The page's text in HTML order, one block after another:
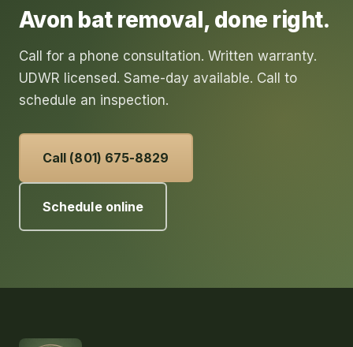
Avon bat removal, done right.
Call for a phone consultation. Written warranty.
UDWR licensed. Same-day available. Call to
schedule an inspection.
Call (801) 675-8829
Schedule online